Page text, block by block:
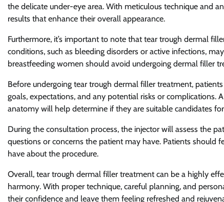
the delicate under-eye area. With meticulous technique and
results that enhance their overall appearance.
Furthermore, it’s important to note that tear trough dermal
conditions, such as bleeding disorders or active infections,
breastfeeding women should avoid undergoing dermal filler
Before undergoing tear trough dermal filler treatment,
goals, expectations, and any potential risks or complications.
anatomy will help determine if they are suitable candidates
During the consultation process, the injector will assess the
questions or concerns the patient may have. Patients should
have about the procedure.
Overall, tear trough dermal filler treatment can be a highly
harmony. With proper technique, careful planning, and
their confidence and leave them feeling refreshed and